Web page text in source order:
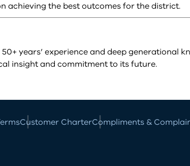
achieving the best outcomes for the district.
years’ experience and deep generational
insight and commitment to its future.
Customer CharterCompliments &